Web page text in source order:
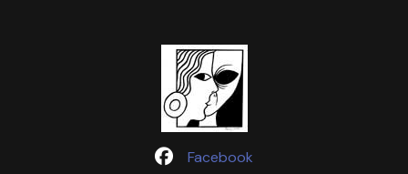
Facebook